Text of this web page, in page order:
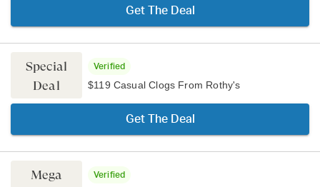
Get The Deal
Special
Deal
Verified
$119 Casual Clogs From Rothy's
Get The Deal
Mega
Verified